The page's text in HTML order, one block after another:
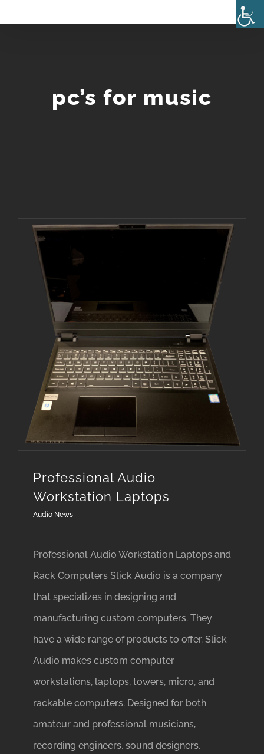
pc’s for music
Professional Audio
Workstation Laptops
Audio News
Professional Audio Workstation Laptops and
Rack Computers Slick Audio is a company
that specializes in designing and
manufacturing custom computers. They
have a wide range of products to offer. Slick
Audio makes custom computer
workstations, laptops, towers, micro, and
rackable computers. Designed for both
amateur and professional musicians,
recording engineers, sound designers,